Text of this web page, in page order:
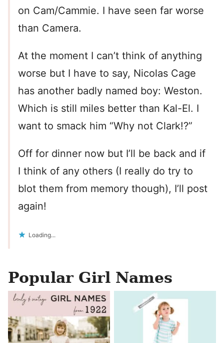
on Cam/Cammie. I have seen far worse
than Camera.
At the moment I can’t think of anything
worse but I have to say, Nicolas Cage
has another badly named boy: Weston.
Which is still miles better than Kal-El. I
want to smack him “Why not Clark!?”
Off for dinner now but I’ll be back and if
I think of any others (I really do try to
blot them from memory though), I’ll post
again!
Loading...
Popular Girl Names